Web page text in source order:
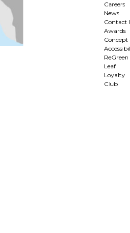
Careers
News
Contact
Awards
Concept
ReGreen
Leaf
Loyalty
Club